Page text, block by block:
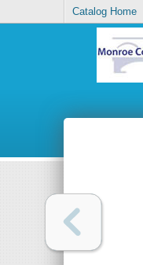
Catalog Home